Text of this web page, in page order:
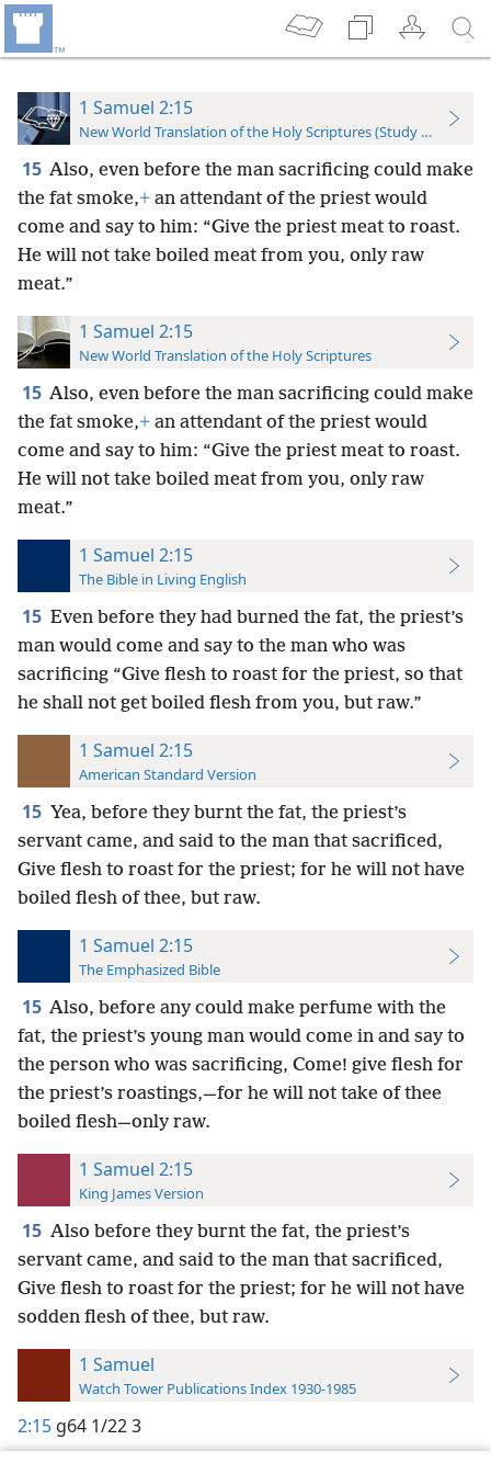
1 Samuel 2:15
New World Translation of the Holy Scriptures (Study Edition)
15 Also, even before the man sacrificing could make
the fat smoke,+ an attendant of the priest would
come and say to him: “Give the priest meat to roast.
He will not take boiled meat from you, only raw
meat.”
1 Samuel 2:15
New World Translation of the Holy Scriptures
15 Also, even before the man sacrificing could make
the fat smoke,+ an attendant of the priest would
come and say to him: “Give the priest meat to roast.
He will not take boiled meat from you, only raw
meat.”
1 Samuel 2:15
The Bible in Living English
15 Even before they had burned the fat, the priest’s
man would come and say to the man who was
sacrificing “Give flesh to roast for the priest, so that
he shall not get boiled flesh from you, but raw.”
1 Samuel 2:15
American Standard Version
15 Yea, before they burnt the fat, the priest’s
servant came, and said to the man that sacrificed,
Give flesh to roast for the priest; for he will not have
boiled flesh of thee, but raw.
1 Samuel 2:15
The Emphasized Bible
15 Also, before any could make perfume with the
fat, the priest’s young man would come in and say to
the person who was sacrificing, Come! give flesh for
the priest’s roastings,—for he will not take of thee
boiled flesh—only raw.
1 Samuel 2:15
King James Version
15 Also before they burnt the fat, the priest’s
servant came, and said to the man that sacrificed,
Give flesh to roast for the priest; for he will not have
sodden flesh of thee, but raw.
1 Samuel
Watch Tower Publications Index 1930-1985
2:15 g64 1/22 3